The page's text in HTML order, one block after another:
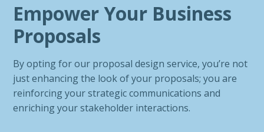
Empower Your Business
Proposals
By opting for our proposal design service, you’re not
just enhancing the look of your proposals; you are
reinforcing your strategic communications and
enriching your stakeholder interactions.